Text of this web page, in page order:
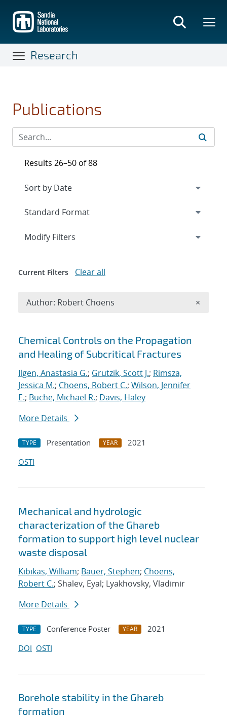
main
content
Research
Publications
Search results
Chemical Controls on the Propagation
and Healing of Subcritical Fractures
Ilgen, Anastasia G.; Grutzik, Scott J.; Rimsza,
Jessica M.; Choens, Robert C.; Wilson, Jennifer
E.; Buche, Michael R.; Davis, Haley
More Details
TYPE Presentation YEAR
2021
OSTI
Mechanical and hydrologic
characterization of the Ghareb
formation to support high level nuclear
waste disposal
Kibikas, William; Bauer, Stephen; Choens,
Robert C.; Shalev, Eyal; Lyakhovsky, Vladimir
More Details
TYPE Conference Poster YEAR
2021
DOI OSTI
Borehole stability in the Ghareb
formation
Results 26–50 of 88
Expand
Modify Filters
Current Filters Clear all
Author: Robert Choens ×